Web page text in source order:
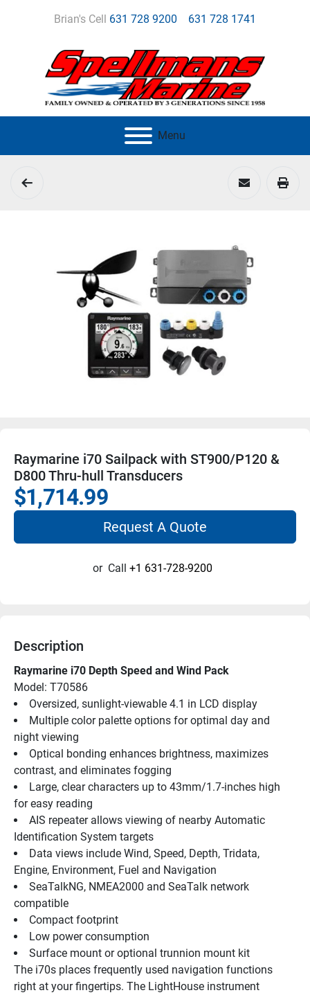
Brian's Cell 631 728 9200 631 728 1741
Menu
Raymarine i70 Sailpack with ST900/P120 &
D800 Thru-hull Transducers
$1,714.99
Request A Quote
or Call +1 631-728-9200
Description
Raymarine i70 Depth Speed and Wind Pack
Model: T70586
Oversized, sunlight-viewable 4.1 in LCD display
Multiple color palette options for optimal day and
night viewing
Optical bonding enhances brightness, maximizes
contrast, and eliminates fogging
Large, clear characters up to 43mm/1.7-inches high
for easy reading
AIS repeater allows viewing of nearby Automatic
Identification System targets
Data views include Wind, Speed, Depth, Tridata,
Engine, Environment, Fuel and Navigation
SeaTalkNG, NMEA2000 and SeaTalk network
compatible
Compact footprint
Low power consumption
Surface mount or optional trunnion mount kit
The i70s places frequently used navigation functions
right at your fingertips. The LightHouse instrument